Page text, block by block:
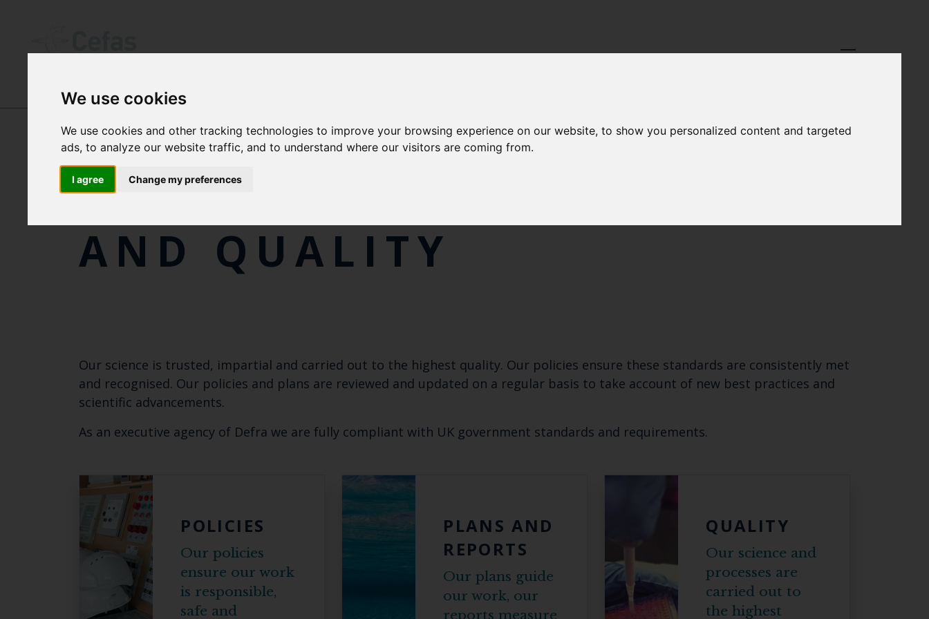
We use cookies
We use cookies and other tracking technologies to improve your browsing experience on our website, to show you personalized content and targeted
ads, to analyze our website traffic, and to understand where our visitors are coming from.
I agree Change my preferences
Keep up to date with the
latest Cefas news
Subscribe to our newsletter by entering your email address below.
ABOUT US
POLICIES, PLANS, REPORTS
AND QUALITY
Our science is trusted, impartial and carried out to the highest quality. Our policies ensure these standards are consistently met
and recognised. Our policies and plans are reviewed and updated on a regular basis to take account of new best practices and
scientific advancements.
As an executive agency of Defra we are fully compliant with UK government standards and requirements.
POLICIES
Our policies
ensure our work
is responsible,
safe and
PLANS AND
REPORTS
Our plans guide
our work, our
reports measure
QUALITY
Our science and
processes are
carried out to
the highest